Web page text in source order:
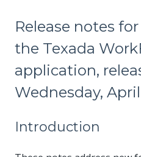
Release notes
the Texada
application,
Wednesday,
Introduction